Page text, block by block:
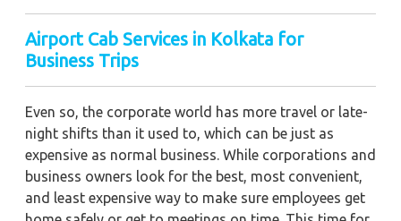
Airport Cab Services in Kolkata for
Business Trips
Even so, the corporate world has more travel or late-
night shifts than it used to, which can be just as
expensive as normal business. While corporations and
business owners look for the best, most convenient,
and least expensive way to make sure employees get